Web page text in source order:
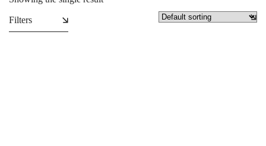
Filters